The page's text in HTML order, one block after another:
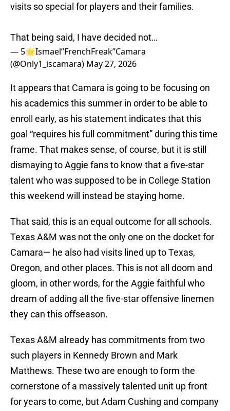
visits so special for players and their families.
That being said, I have decided not…
— 5🌟Ismael’’FrenchFreak’’Camara
(@Only1_iscamara) May 27, 2026
It appears that Camara is going to be focusing on
his academics this summer in order to be able to
enroll early, as his statement indicates that this
goal “requires his full commitment” during this time
frame. That makes sense, of course, but it is still
dismaying to Aggie fans to know that a five-star
talent who was supposed to be in College Station
this weekend will instead be staying home.
That said, this is an equal outcome for all schools.
Texas A&M was not the only one on the docket for
Camara— he also had visits lined up to Texas,
Oregon, and other places. This is not all doom and
gloom, in other words, for the Aggie faithful who
dream of adding all the five-star offensive linemen
they can this offseason.
Texas A&M already has commitments from two
such players in Kennedy Brown and Mark
Matthews. These two are enough to form the
cornerstone of a massively talented unit up front
for years to come, but Adam Cushing and company